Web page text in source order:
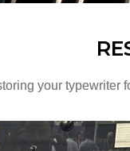
your typewriter